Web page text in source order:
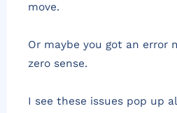
move.
Or maybe you got an error
zero sense.
I see these issues pop up